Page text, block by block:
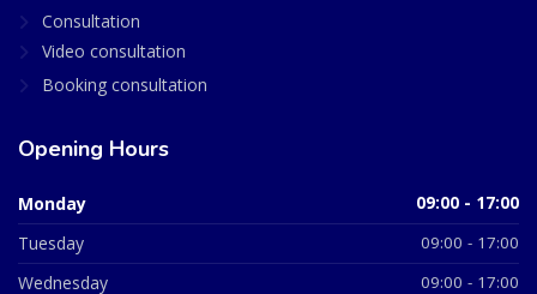
Consultation
Video consultation
Booking consultation
Opening Hours
Monday 09:00 - 17:00
Tuesday 09:00 - 17:00
Wednesday 09:00 - 17:00